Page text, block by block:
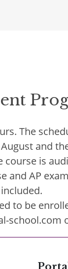
The
and
course is
and AP
to be
school.com